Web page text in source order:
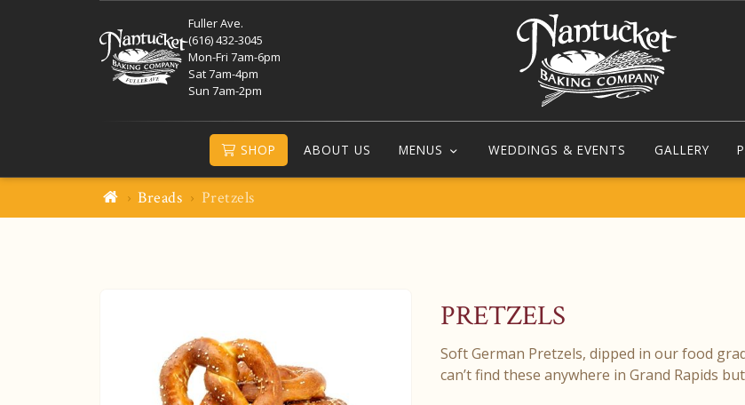
SHOP ABOUT US MENUS WEDDINGS & EVENTS GALLERY
Fuller Ave.
(616) 432-3045
Mon-Fri 7am-6pm
Sat 7am-4pm
Sun 7am-2pm
Breads Pretzels
PRETZELS
Soft German Pretzels, dipped in our food
can’t find these anywhere in Grand Rapids